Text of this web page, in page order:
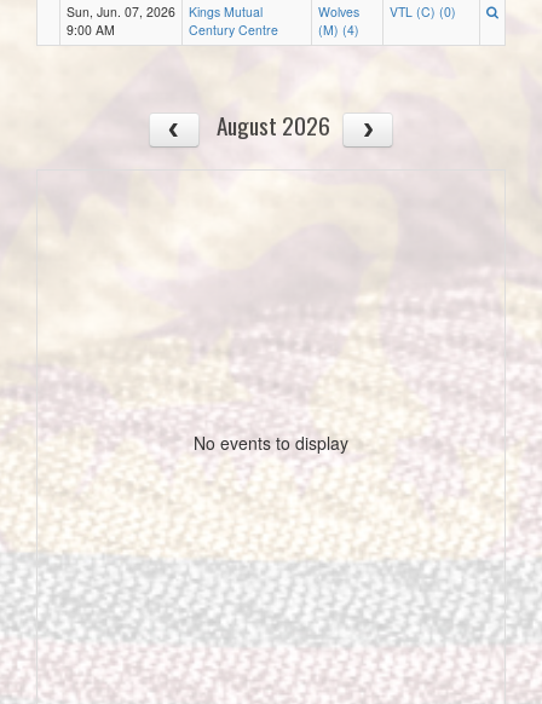
Sun, Jun. 07, 2026
9:00 AM
Kings Mutual
Century Centre
Wolves
(M) (4)
VTL (C) (0)
August 2026
No events to display